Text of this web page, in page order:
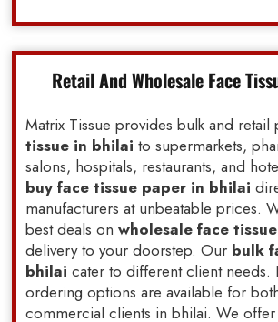
Retail And Wholesale Face
Matrix Tissue provides bulk and
tissue in bhilaito supermarkets,
salons, hospitals, restaurants, and
buy face tissue paper in bhilai
manufacturers at unbeatable prices.
best deals on wholesale face
delivery to your doorstep. Our bulk
bhilai cater to different client needs.
ordering options are available for
commercial clients in bhilai. We